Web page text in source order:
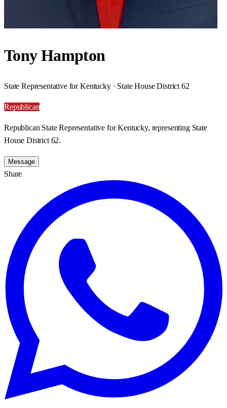
Tony Hampton
State Representative for Kentucky · State House District 62
Republican
Republican State Representative for Kentucky, representing State
House District 62.
Message
Share